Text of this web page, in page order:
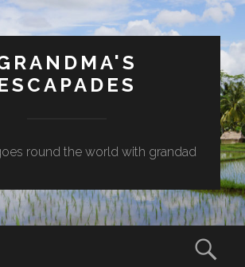
round the world with grandad